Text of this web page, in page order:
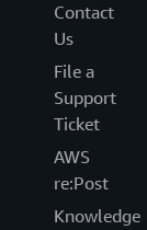
Contact
Us
File a
Support
Ticket
AWS
re:Post
Knowledge